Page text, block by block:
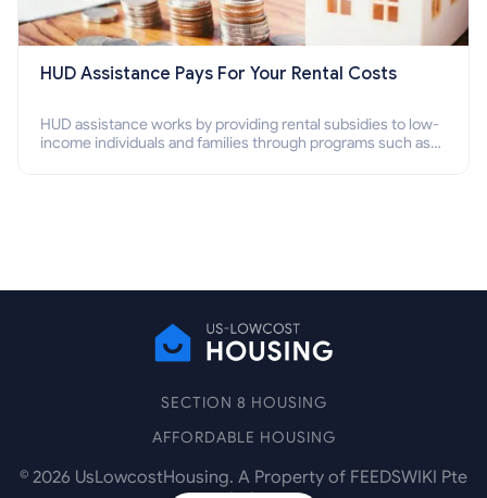
HUD Assistance Pays For Your Rental Costs
HUD assistance works by providing rental subsidies to low-
income individuals and families through programs such as
SECTION 8 HOUSING
AFFORDABLE HOUSING
© 2026 UsLowcostHousing. A Property of FEEDSWIKI Pte